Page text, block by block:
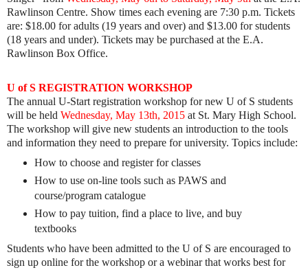
Rawlinson Centre. Show times each evening are 7:30 p.m. Tickets
are: $18.00 for adults (19 years and over) and $13.00 for students
(18 years and under). Tickets may be purchased at the E.A.
Rawlinson Box Office.
U of S REGISTRATION WORKSHOP
The annual U-Start registration workshop for new U of S students
will be held Wednesday, May 13th, 2015 at St. Mary High School.
The workshop will give new students an introduction to the tools
and information they need to prepare for university. Topics include:
​How to choose and register for classes
How to use on-line tools such as PAWS and
course/program catalogue
How to pay tuition, find a place to live, and buy
textbooks
Students who have been admitted to the U of S are encouraged to
sign up online for the workshop or a webinar that works best for